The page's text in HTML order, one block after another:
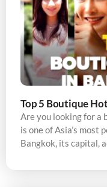
Top 5 Boutique
Are you looking for a
is one of Asia’s most
Bangkok, its capital,